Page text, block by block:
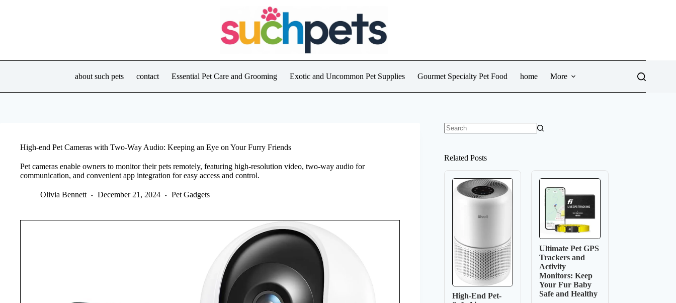
about such pets contact Essential Pet Care and Grooming Exotic and Uncommon Pet Supplies Gourmet Specialty Pet Food home More
High-end Pet Cameras with Two-Way Audio: Keeping an Eye on Your Furry Friends
Pet cameras enable owners to monitor their pets remotely, featuring high-resolution video, two-way audio for
communication, and convenient app integration for easy access and control.
Olivia Bennett December 21, 2024 Pet Gadgets
Related Posts
High-End Pet-
Ultimate Pet GPS
Trackers and
Activity
Monitors: Keep
Your Fur Baby
Safe and Healthy